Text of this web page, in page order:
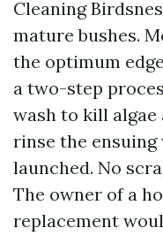
Cleaning
mature bushes.
the optimum
a two-step
wash to kill algae
rinse the ensuing
launched. No
The owner of a
replacement